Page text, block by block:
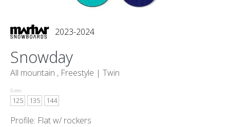
2023-2024
Snowday
All mountain , Freestyle | Twin
Sizes:
125 135 144
Profile: Flat w/ rockers